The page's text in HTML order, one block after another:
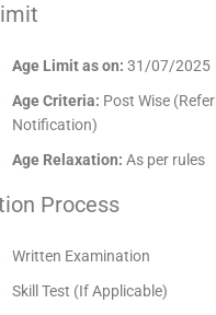
Age Limit as on: 31/07/2025
Age Criteria: Post Wise (Refer
Notification)
Age Relaxation: As per rules
Process
Written Examination
Skill Test (If Applicable)